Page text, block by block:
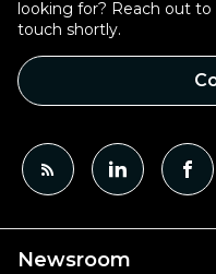
looking for? Reach out
touch shortly.
Newsroom